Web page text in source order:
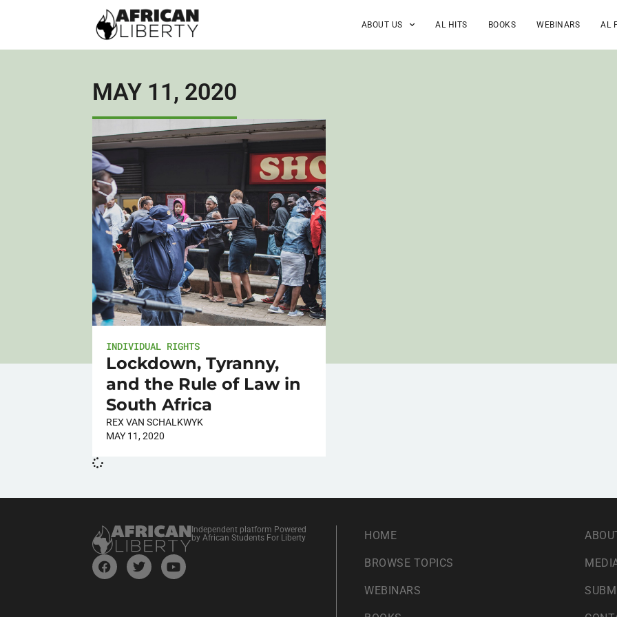
ABOUT US AL HITS BOOKS WEBINARS AL
MAY 11, 2020
INDIVIDUAL RIGHTS
Lockdown, Tyranny,
and the Rule of Law in
South Africa
REX VAN SCHALKWYK
MAY 11, 2020
Independent platform Powered
by African Students For Liberty
HOME
BROWSE TOPICS
WEBINARS